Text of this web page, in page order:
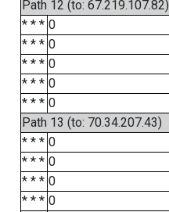
Path 12 (to: 67.219.107.82)
* * * 0
* * * 0
* * * 0
* * * 0
* * * 0
Path 13 (to: 70.34.207.43)
* * * 0
* * * 0
* * * 0
* * * 0